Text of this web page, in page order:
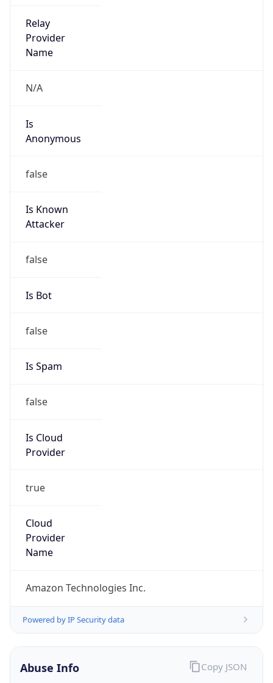
Relay
Provider
Name
N/A
Is
Anonymous
false
Is Known
Attacker
false
Is Bot
false
Is Spam
false
Is Cloud
Provider
true
Cloud
Provider
Name
Amazon Technologies Inc.
Powered by IP Security data
Abuse Info Copy JSON